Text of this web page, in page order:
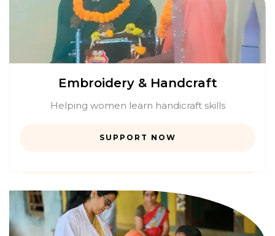
Embroidery & Handcraft
Helping women learn handicraft skills
SUPPORT NOW